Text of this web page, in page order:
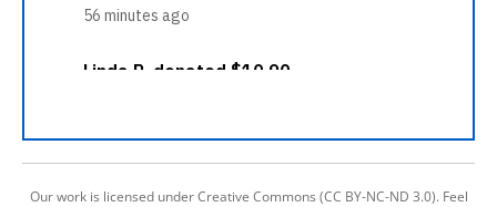
Our work is licensed under Creative Commons (CC BY-NC-ND 3.0). Feel